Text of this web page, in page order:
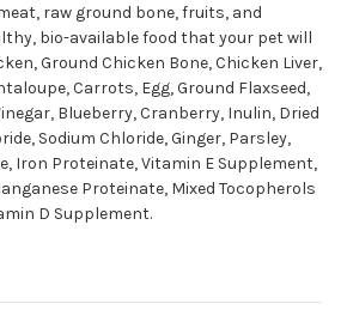
raw ground bone, fruits, and
bio-available food that your pet will
Ground Chicken Bone, Chicken Liver,
Carrots, Egg, Ground Flaxseed,
Blueberry, Cranberry, Inulin, Dried
Sodium Chloride, Ginger, Parsley,
Iron Proteinate, Vitamin E Supplement,
Proteinate, Mixed Tocopherols
D Supplement.